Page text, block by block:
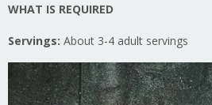
WHAT IS REQUIRED
Servings: About 3-4 adult servings